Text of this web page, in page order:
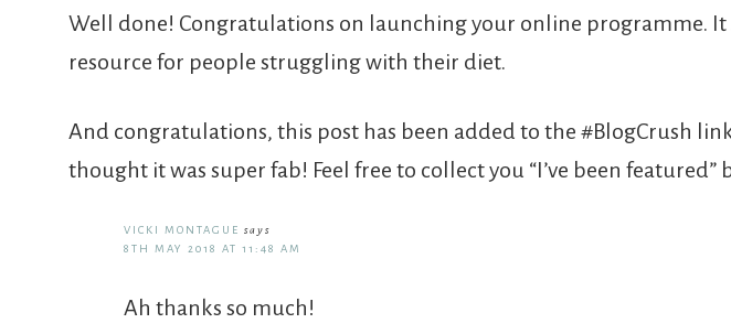
Well done! Congratulations on launching your online programme. It
resource for people struggling with their diet.
And congratulations, this post has been added to the #BlogCrush
thought it was super fab! Feel free to collect you “I’ve been featured”
VICKI MONTAGUE says
8TH MAY 2018 AT 11:48 AM
Ah thanks so much!